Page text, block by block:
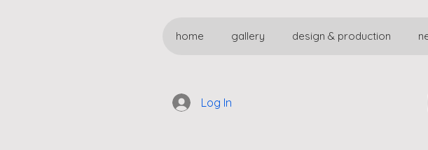
home gallery design & production
Log In